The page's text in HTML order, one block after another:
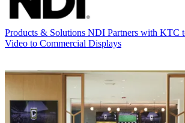
Products & Solutions NDI Partners with KTC
Video to Commercial Displays